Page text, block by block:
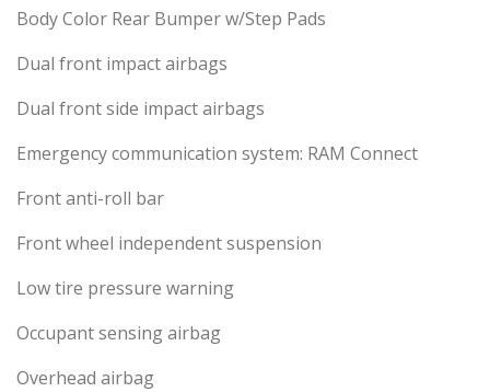
Body Color Rear Bumper w/Step Pads
Dual front impact airbags
Dual front side impact airbags
Emergency communication system: RAM Connect
Front anti-roll bar
Front wheel independent suspension
Low tire pressure warning
Occupant sensing airbag
Overhead airbag